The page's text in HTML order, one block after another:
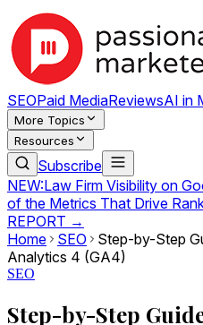
SEOPaid MediaReviewsAI in
More Topics
Resources
Subscribe
NEW:Law Firm Visibility on
of the Metrics That Drive
REPORT →
Home
SEO
Step-by-Step
Analytics 4 (GA4)
SEO
Step-by-Step